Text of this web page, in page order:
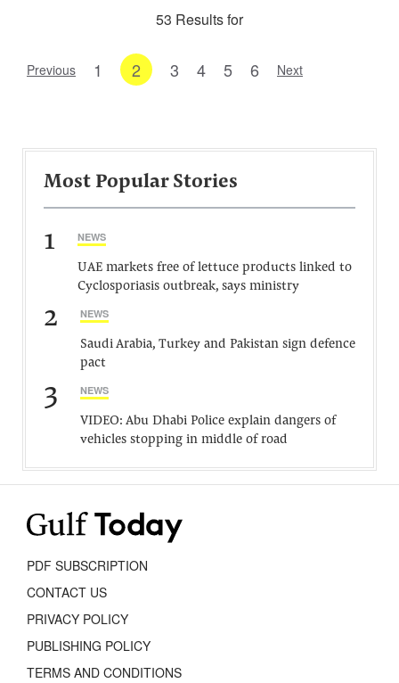
53 Results for
Previous 1 2 3 4 5 6 Next
Most Popular Stories
1 NEWS
UAE markets free of lettuce products linked to
Cyclosporiasis outbreak, says ministry
2 NEWS
Saudi Arabia, Turkey and Pakistan sign defence
pact
3 NEWS
VIDEO: Abu Dhabi Police explain dangers of
vehicles stopping in middle of road
PDF SUBSCRIPTION
CONTACT US
PRIVACY POLICY
PUBLISHING POLICY
TERMS AND CONDITIONS